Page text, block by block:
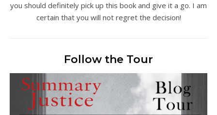
you should definitely pick up this book and give it a go. I am
certain that you will not regret the decision!
Follow the Tour